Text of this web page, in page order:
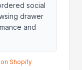
social
drawer
and
Shopify